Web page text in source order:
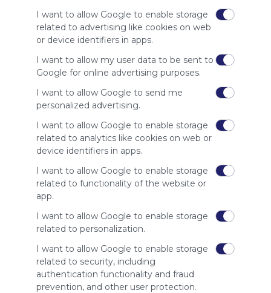
I want to allow Google to enable storage
related to advertising like cookies on web
or device identifiers in apps.
I want to allow my user data to be sent to
Google for online advertising purposes.
I want to allow Google to send me
personalized advertising.
I want to allow Google to enable storage
related to analytics like cookies on web or
device identifiers in apps.
I want to allow Google to enable storage
related to functionality of the website or
app.
I want to allow Google to enable storage
related to personalization.
I want to allow Google to enable storage
related to security, including
authentication functionality and fraud
prevention, and other user protection.
whitelist our
site to show
your support
for
Symbaloo.
Advertisement
Remove ads with
Symbaloo Webspaces
Related Webmixes (3)
Game Vip79
Google Search Social Media Google.com Sharing
Google Sites
Google Drive Googledrive Drive
Google Docs
No description